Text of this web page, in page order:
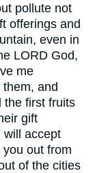
pollute not
offerings and
even in
LORD God,
me
and
the first fruits
gift
will accept
out from
of the cities